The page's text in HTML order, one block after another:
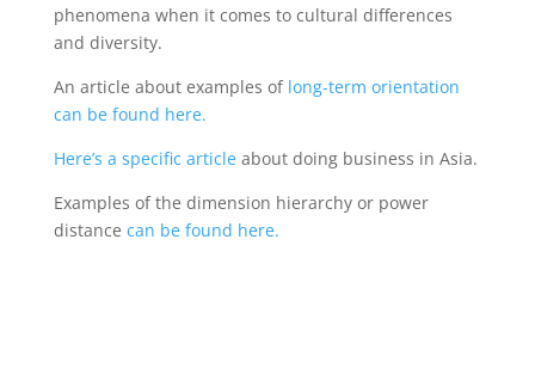
phenomena when it comes to cultural differences
and diversity.
An article about examples of long-term orientation
can be found here.
Here’s a specific articleabout doing business in Asia.
Examples of the dimension hierarchy or power
distance can be found here.